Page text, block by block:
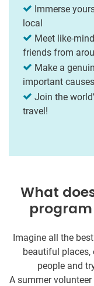
Immerse
local
Meet like-
friends from
Make a
important causes
Join the
travel!
What
program
Imagine all the
beautiful places,
people and
A summer